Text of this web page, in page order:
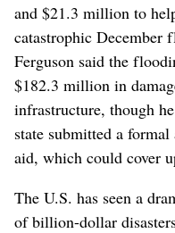
and $21.3 million to
catastrophic December
Ferguson said the
$182.3 million in
infrastructure, though
state submitted a
aid, which could cover
The U.S. has seen a
of billion-dollar